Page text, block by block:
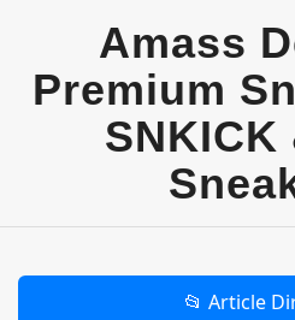
Amass
Premium
SNKICK
📂 Article